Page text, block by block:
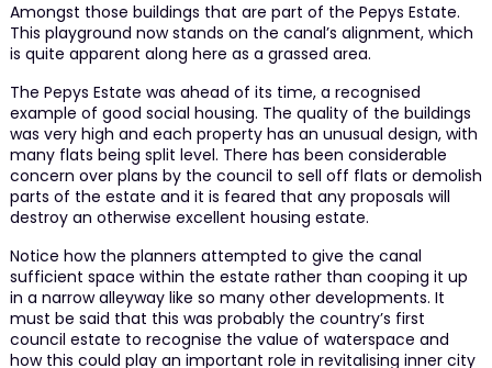
Amongst those buildings that are part of the Pepys Estate.
This playground now stands on the canal’s alignment, which
is quite apparent along here as a grassed area.
The Pepys Estate was ahead of its time, a recognised
example of good social housing. The quality of the buildings
was very high and each property has an unusual design, with
many flats being split level. There has been considerable
concern over plans by the council to sell off flats or demolish
parts of the estate and it is feared that any proposals will
destroy an otherwise excellent housing estate.
Notice how the planners attempted to give the canal
sufficient space within the estate rather than cooping it up
in a narrow alleyway like so many other developments. It
must be said that this was probably the country’s first
council estate to recognise the value of waterspace and
how this could play an important role in revitalising inner city